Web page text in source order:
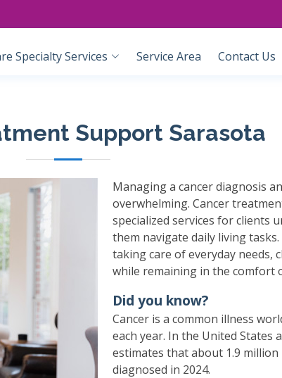
Specialty Services Service Area Contact Us
Support Sarasota
Managing a cancer diagnosis
overwhelming. Cancer
specialized services for clients
them navigate daily living
taking care of everyday needs,
while remaining in the comfort
Did you know?
Cancer is a common illness
each year. In the United States
estimates that about 1.9 million
diagnosed in 2024.